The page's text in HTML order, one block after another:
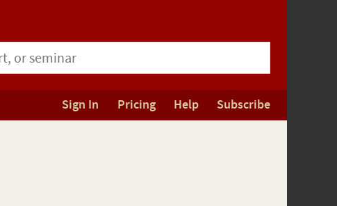
Sign In Pricing Help Subscribe